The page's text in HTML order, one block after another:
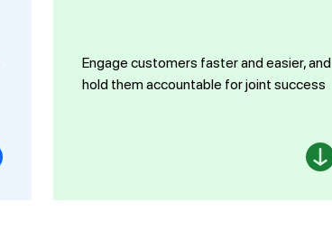
Engage customers faster and easier, and
hold them accountable for joint success